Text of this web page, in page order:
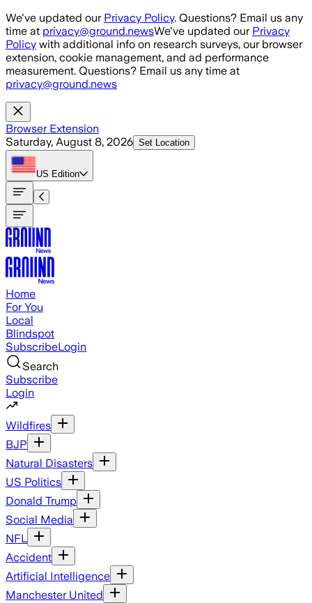
Skip to main content
We've updated our Privacy Policy. Questions? Email us any
time at privacy@ground.newsWe've updated our Privacy
Policy with additional info on research surveys, our browser
extension, cookie management, and ad performance
measurement. Questions? Email us any time at
privacy@ground.news
Browser Extension
Saturday, August 8, 2026 Set Location
US Edition
Home
For You
Local
Blindspot
SubscribeLogin
Search
Subscribe
Login
Wildfires
BJP
Natural Disasters
US Politics
Donald Trump
Social Media
NFL
Accident
Artificial Intelligence
Manchester United